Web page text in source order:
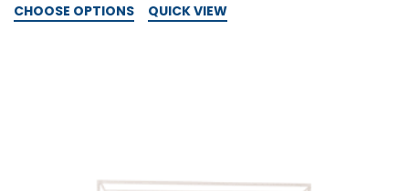
CHOOSE OPTIONS QUICK VIEW